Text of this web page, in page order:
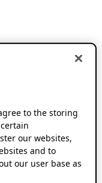
to the storing
our websites,
and to
our user base as